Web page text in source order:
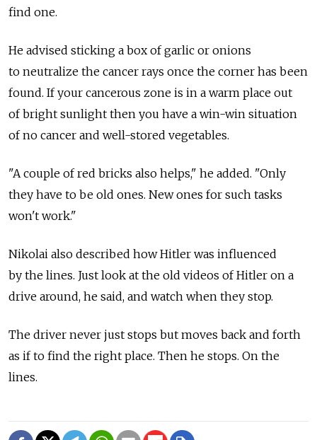
find one.
He advised sticking a box of garlic or onions
to neutralize the cancer rays once the corner has been
found. If your cancerous zone is in a warm place out
of bright sunlight then you have a win-win situation
of no cancer and well-stored vegetables.
"A couple of red bricks also helps," he added. "Only
they have to be old ones. New ones for such tasks
won't work."
Nikolai also described how Hitler was influenced
by the lines. Just look at the old videos of Hitler on a
drive around, he said, and watch when they stop.
The driver never just stops but moves back and forth
as if to find the right place. Then he stops. On the
lines.